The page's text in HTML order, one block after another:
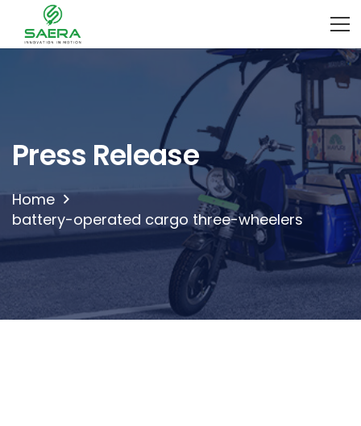
Press Release
Home
battery-operated cargo three-wheelers